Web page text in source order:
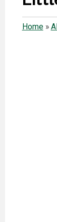
Home»